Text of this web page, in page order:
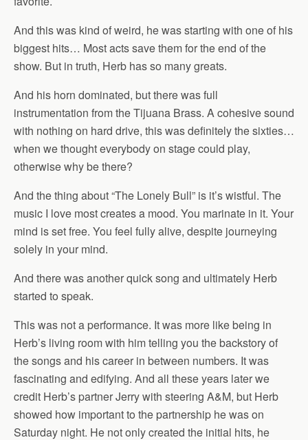
And this was kind of weird, he was starting with one of his
biggest hits… Most acts save them for the end of the
show. But in truth, Herb has so many greats.
And his horn dominated, but there was full
instrumentation from the Tijuana Brass. A cohesive sound
with nothing on hard drive, this was definitely the sixties…
when we thought everybody on stage could play,
otherwise why be there?
And the thing about “The Lonely Bull” is it’s wistful. The
music I love most creates a mood. You marinate in it. Your
mind is set free. You feel fully alive, despite journeying
solely in your mind.
And there was another quick song and ultimately Herb
started to speak.
This was not a performance. It was more like being in
Herb’s living room with him telling you the backstory of
the songs and his career in between numbers. It was
fascinating and edifying. And all these years later we
credit Herb’s partner Jerry with steering A&M, but Herb
showed how important to the partnership he was on
Saturday night. He not only created the initial hits, he